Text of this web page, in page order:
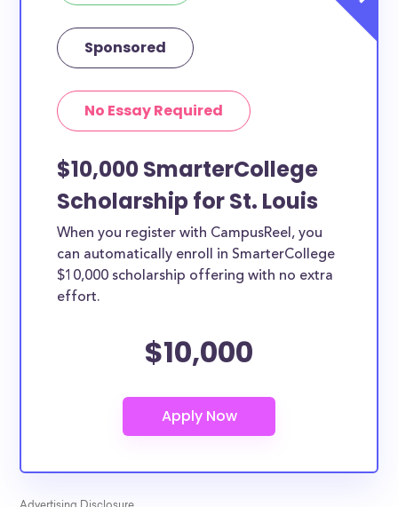
Sponsored
No Essay Required
$10,000 SmarterCollege
Scholarship for St. Louis
When you register with CampusReel, you
can automatically enroll in SmarterCollege
$10,000 scholarship offering with no extra
effort.
$10,000